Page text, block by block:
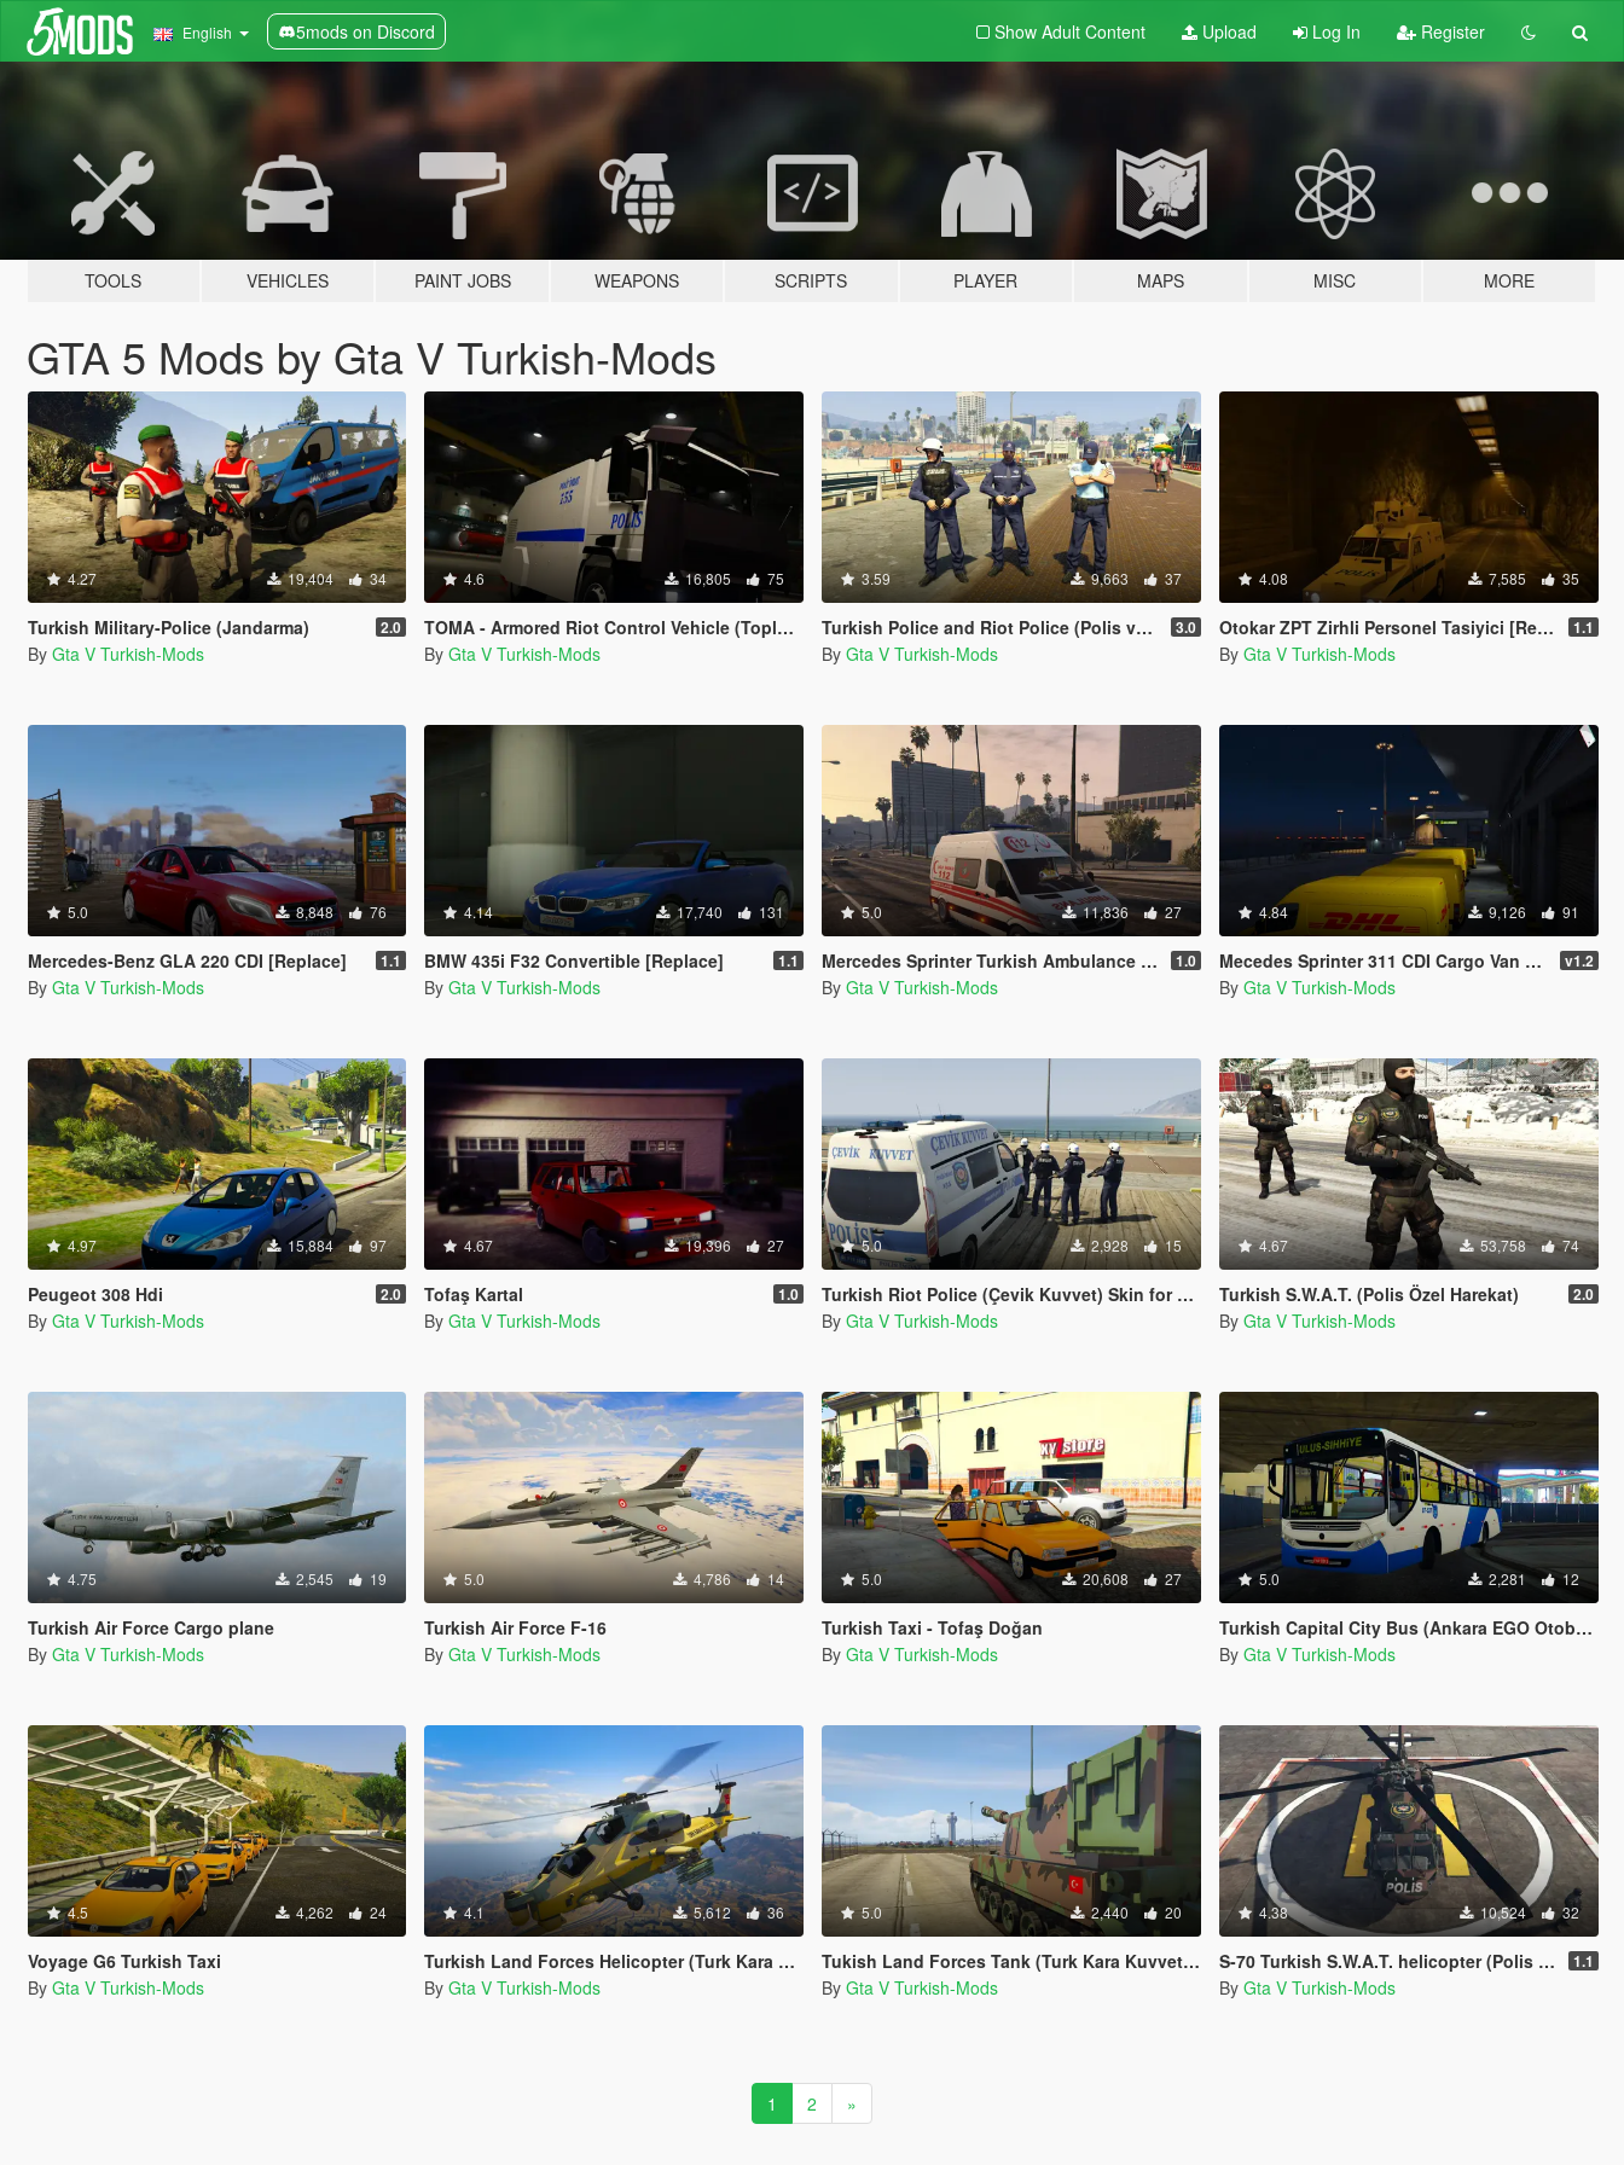
English 5mods on Discord Show Adult Content Upload Log In Register
TOOLS VEHICLES PAINT JOBS WEAPONS SCRIPTS PLAYER MAPS MISC MORE
GTA 5 Mods by Gta V Turkish-Mods
4.27 19,404 34
Turkish Military-Police (Jandarma) 2.0
By Gta V Turkish-Mods
4.6 16,805 75
TOMA - Armored Riot Control Vehicle (Toplumsal Olaylara Müdahale Aracı)
By Gta V Turkish-Mods
3.59 9,663 37
Turkish Police and Riot Police (Polis ve Çevik Kuvvet) 3.0
By Gta V Turkish-Mods
4.08 7,585 35
Otokar ZPT Zirhli Personel Tasiyici [Replace] 1.1
By Gta V Turkish-Mods
5.0 8,848 76
Mercedes-Benz GLA 220 CDI [Replace] 1.1
By Gta V Turkish-Mods
4.14 17,740 131
BMW 435i F32 Convertible [Replace] 1.1
By Gta V Turkish-Mods
5.0 11,836 27
Mercedes Sprinter Turkish Ambulance [Replace] 1.0
By Gta V Turkish-Mods
4.84 9,126 91
Mecedes Sprinter 311 CDI Cargo Van + 5 Extras v1.2
By Gta V Turkish-Mods
4.97 15,884 97
Peugeot 308 Hdi 2.0
By Gta V Turkish-Mods
4.67 19,396 27
Tofaş Kartal 1.0
By Gta V Turkish-Mods
5.0 2,928 15
Turkish Riot Police (Çevik Kuvvet) Skin for Ford Transit
By Gta V Turkish-Mods
4.67 53,758 74
Turkish S.W.A.T. (Polis Özel Harekat) 2.0
By Gta V Turkish-Mods
4.75 2,545 19
Turkish Air Force Cargo plane
By Gta V Turkish-Mods
5.0 4,786 14
Turkish Air Force F-16
By Gta V Turkish-Mods
5.0 20,608 27
Turkish Taxi - Tofaş Doğan
By Gta V Turkish-Mods
5.0 2,281 12
Turkish Capital City Bus (Ankara EGO Otobusu)
By Gta V Turkish-Mods
4.5 4,262 24
Voyage G6 Turkish Taxi
By Gta V Turkish-Mods
4.1 5,612 36
Turkish Land Forces Helicopter (Turk Kara Kuvvetleri ATAK-129)
By Gta V Turkish-Mods
5.0 2,440 20
Tukish Land Forces Tank (Turk Kara Kuvvetleri Fırtına)
By Gta V Turkish-Mods
4.38 10,524 32
S-70 Turkish S.W.A.T. helicopter (Polis Özel Harekat helikopteri) 1.1
By Gta V Turkish-Mods
1 2 »